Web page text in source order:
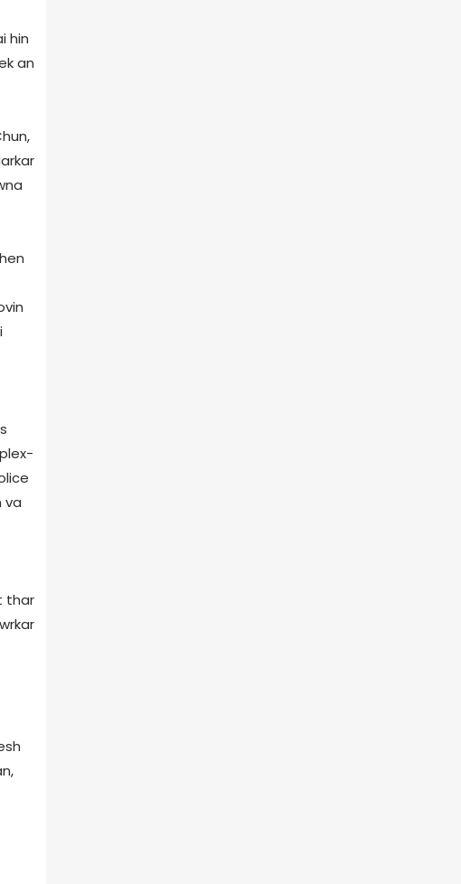
hin
an
va
thar